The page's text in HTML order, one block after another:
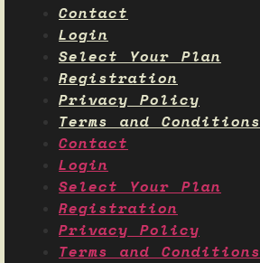
Contact
Login
Select Your Plan
Registration
Privacy Policy
Terms and Conditions
Contact
Login
Select Your Plan
Registration
Privacy Policy
Terms and Conditions